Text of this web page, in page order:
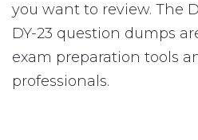
you want to review. The
DY-23 question dumps
exam preparation tools
professionals.